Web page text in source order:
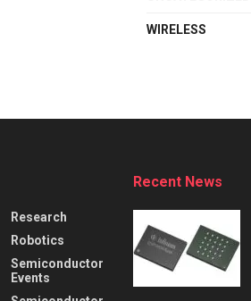
WIRELESS
Research
Robotics
Semiconductor
Events
Recent News